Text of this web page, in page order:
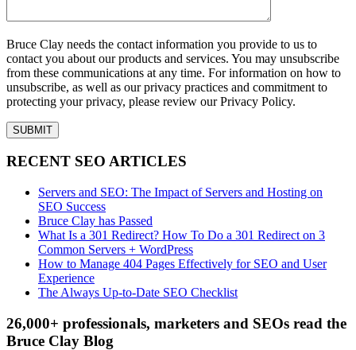
Bruce Clay needs the contact information you provide to us to
contact you about our products and services. You may unsubscribe
from these communications at any time. For information on how to
unsubscribe, as well as our privacy practices and commitment to
protecting your privacy, please review our Privacy Policy.
RECENT SEO ARTICLES
Servers and SEO: The Impact of Servers and Hosting on
SEO Success
Bruce Clay has Passed
What Is a 301 Redirect? How To Do a 301 Redirect on 3
Common Servers + WordPress
How to Manage 404 Pages Effectively for SEO and User
Experience
The Always Up-to-Date SEO Checklist
26,000+ professionals, marketers and SEOs read the
Bruce Clay Blog